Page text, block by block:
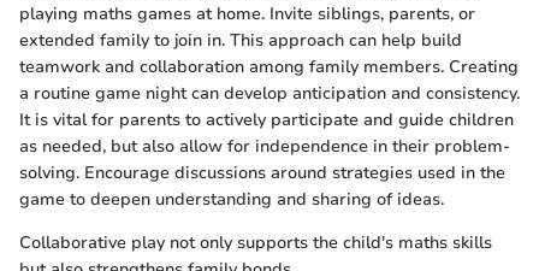
playing maths games at home. Invite siblings, parents, or
extended family to join in. This approach can help build
teamwork and collaboration among family members. Creating
a routine game night can develop anticipation and consistency.
It is vital for parents to actively participate and guide children
as needed, but also allow for independence in their problem-
solving. Encourage discussions around strategies used in the
game to deepen understanding and sharing of ideas.
Collaborative play not only supports the child's maths skills